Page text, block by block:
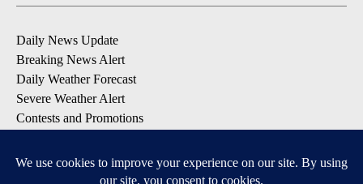
Daily News Update
Breaking News Alert
Daily Weather Forecast
Severe Weather Alert
Contests and Promotions